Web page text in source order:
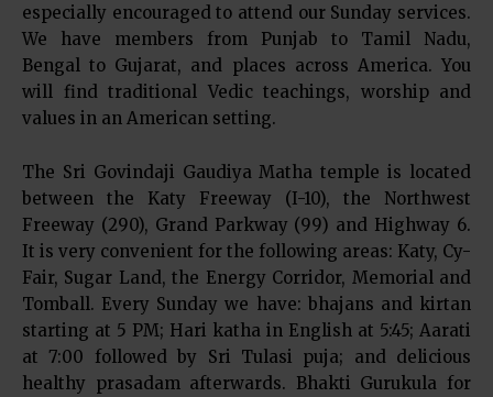
especially encouraged to attend our Sunday services.
We have members from Punjab to Tamil Nadu,
Bengal to Gujarat, and places across America. You
will find traditional Vedic teachings, worship and
values in an American setting.
The Sri Govindaji Gaudiya Matha temple is located
between the Katy Freeway (I-10), the Northwest
Freeway (290), Grand Parkway (99) and Highway 6.
It is very convenient for the following areas: Katy, Cy-
Fair, Sugar Land, the Energy Corridor, Memorial and
Tomball. Every Sunday we have: bhajans and kirtan
starting at 5 PM; Hari katha in English at 5:45; Aarati
at 7:00 followed by Sri Tulasi puja; and delicious
healthy prasadam afterwards. Bhakti Gurukula for